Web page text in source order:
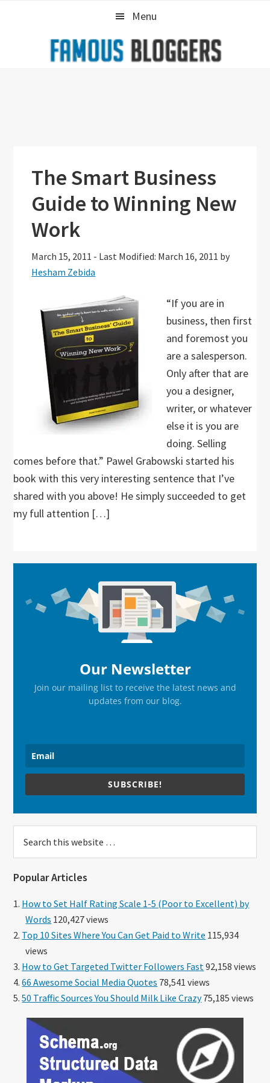
Menu
The Smart Business
Guide to Winning New
Work
March 15, 2011 - Last Modified: March 16, 2011 by
Hesham Zebida
“If you are in
business, then first
and foremost you
are a salesperson.
Only after that are
you a designer,
writer, or whatever
else it is you are
doing. Selling
comes before that.” Pawel Grabowski started his
book with this very interesting sentence that I’ve
shared with you above! He simply succeeded to get
my full attention […]
Sidebar
Our Newsletter
Join our mailing list to receive the latest news and
updates from our blog.
SUBSCRIBE!
this
Popular Articles
How to Set Half Rating Scale 1-5 (Poor to Excellent) by
Words 120,427 views
Top 10 Sites Where You Can Get Paid to Write 115,934
views
How to Get Targeted Twitter Followers Fast 92,158 views
66 Awesome Social Media Quotes 78,541 views
50 Traffic Sources You Should Milk Like Crazy75,185 views